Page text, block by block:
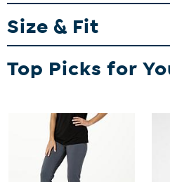
ant! If work pants and yoga pants
from Colleen Lopez would be it.
pull-on style is designed with a slim
streamlined effect. Plus, they’re
or the couch.
Garment is sized by the waist and
and hip correspond to 2 different
the HSN Size Chart.
Size & Fit
Top Picks for